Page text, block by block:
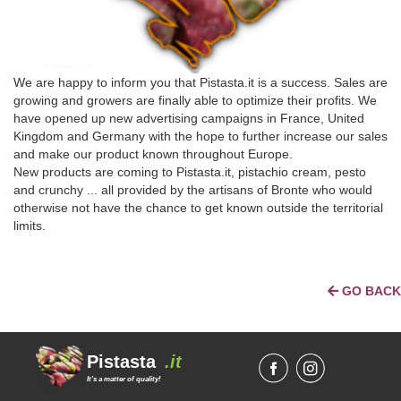
We are happy to inform you that Pistasta.it is a success. Sales are
growing and growers are finally able to optimize their profits. We
have opened up new advertising campaigns in France, United
Kingdom and Germany with the hope to further increase our sales
and make our product known throughout Europe.
New products are coming to Pistasta.it, pistachio cream, pesto
and crunchy ... all provided by the artisans of Bronte who would
otherwise not have the chance to get known outside the territorial
limits.
GO BACK
Pistasta .it
It's a matter of quality!